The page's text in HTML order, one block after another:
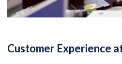
Customer Experience